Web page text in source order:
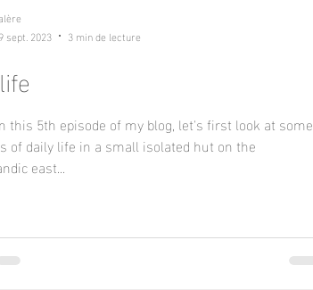
this 5th episode of my blog, let's first look at some
of daily life in a small isolated hut on the
east...
sept. 2023
3 min de lecture